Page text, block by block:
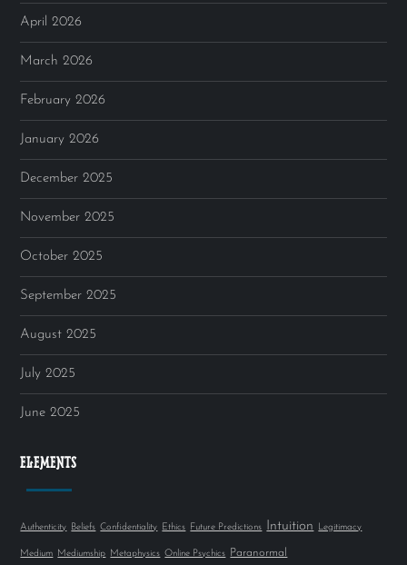
April 2026
March 2026
February 2026
January 2026
December 2025
November 2025
October 2025
September 2025
August 2025
July 2025
June 2025
ELEMENTS
Authenticity Beliefs Confidentiality Ethics Future Predictions Intuition Legitimacy
Medium Mediumship Metaphysics Online Psychics Paranormal